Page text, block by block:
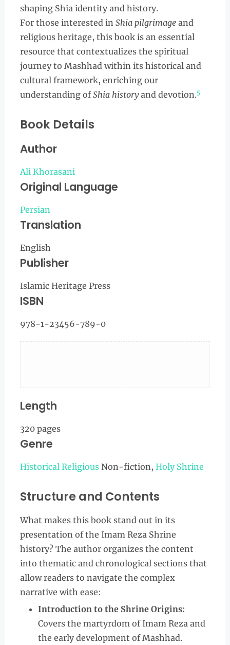
shaping Shia identity and history.
For those interested in Shia pilgrimageand
religious heritage, this book is an essential
resource that contextualizes the spiritual
journey to Mashhad within its historical and
cultural framework, enriching our
understanding ofShia historyand devotion.5
Book Details
Author
Ali Khorasani
Original Language
Persian
Translation
English
Publisher
Islamic Heritage Press
ISBN
978-1-23456-789-0
Length
320 pages
Genre
Historical ReligiousNon-fiction, Holy Shrine
Structure and Contents
What makes this book stand out in its
presentation of the Imam Reza Shrine
history? The author organizes the content
into thematic and chronological sections that
allow readers to navigate the complex
narrative with ease:
Introduction to the Shrine Origins:
Covers the martyrdom of Imam Reza and
the early development of Mashhad.